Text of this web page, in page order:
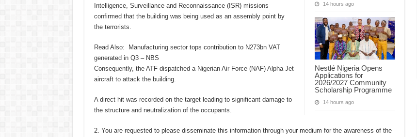
14 hours ago
Nestlé Nigeria Opens
Applications for
2026/2027 Community
Scholarship Programme
14 hours ago
Intelligence, Surveillance and Reconnaissance (ISR) missions
confirmed that the building was being used as an assembly point by
the terrorists.
Read Also:
Manufacturing sector tops contribution to N273bn VAT
generated in Q3 – NBS
Consequently, the ATF dispatched a Nigerian Air Force (NAF) Alpha Jet
aircraft to attack the building.
A direct hit was recorded on the target leading to significant damage to
the structure and neutralization of the occupants.
2. You are requested to please disseminate this information through your medium for the awareness of the